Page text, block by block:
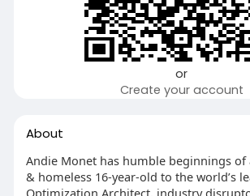
or
Create your account
About
Andie Monet has humble beginnings of
& homeless 16-year-old to the world’s
Optimization Architect, industry